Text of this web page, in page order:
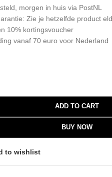
morgen in huis via PostNL
Zie je hetzelfde product
10% kortingsvoucher
vanaf 70 euro voor Nederland
ADD TO CART
BUY NOW
to wishlist